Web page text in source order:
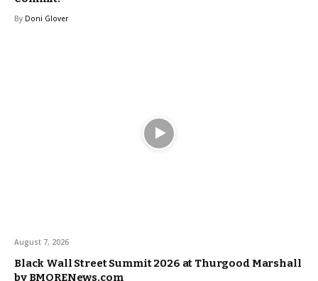
By Doni Glover
August 7, 2026
Black Wall Street Summit 2026 at Thurgood Marshall
by BMORENews.com